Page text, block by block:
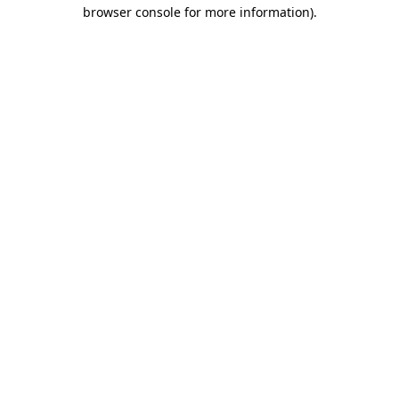
browser console for more information).